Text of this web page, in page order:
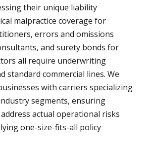
their unique liability
malpractice coverage for
errors and omissions
and surety bonds for
all require underwriting
standard commercial lines. We
with carriers specializing
segments, ensuring
actual operational risks
one-size-fits-all policy